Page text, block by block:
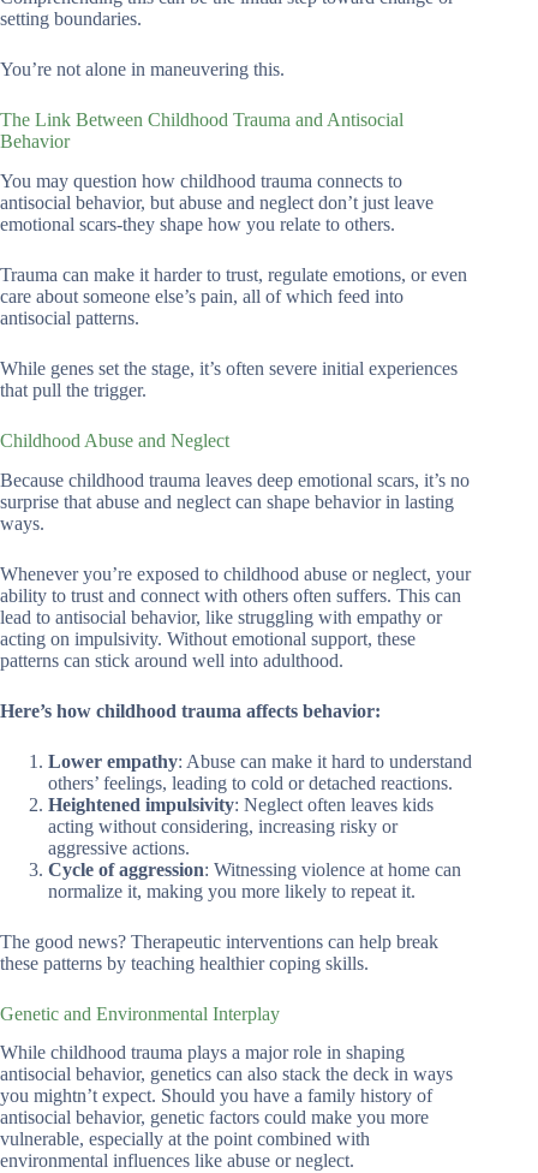
setting boundaries.
You’re not alone in maneuvering this.
The Link Between Childhood Trauma and Antisocial
Behavior
You may question how childhood trauma connects to
antisocial behavior, but abuse and neglect don’t just leave
emotional scars-they shape how you relate to others.
Trauma can make it harder to trust, regulate emotions, or even
care about someone else’s pain, all of which feed into
antisocial patterns.
While genes set the stage, it’s often severe initial experiences
that pull the trigger.
Childhood Abuse and Neglect
Because childhood trauma leaves deep emotional scars, it’s no
surprise that abuse and neglect can shape behavior in lasting
ways.
Whenever you’re exposed to childhood abuse or neglect, your
ability to trust and connect with others often suffers. This can
lead to antisocial behavior, like struggling with empathy or
acting on impulsivity. Without emotional support, these
patterns can stick around well into adulthood.
Here’s how childhood trauma affects behavior:
Lower empathy: Abuse can make it hard to understand
others’ feelings, leading to cold or detached reactions.
Heightened impulsivity: Neglect often leaves kids
acting without considering, increasing risky or
aggressive actions.
Cycle of aggression: Witnessing violence at home can
normalize it, making you more likely to repeat it.
The good news? Therapeutic interventions can help break
these patterns by teaching healthier coping skills.
Genetic and Environmental Interplay
While childhood trauma plays a major role in shaping
antisocial behavior, genetics can also stack the deck in ways
you mightn’t expect. Should you have a family history of
antisocial behavior, genetic factors could make you more
vulnerable, especially at the point combined with
environmental influences like abuse or neglect.